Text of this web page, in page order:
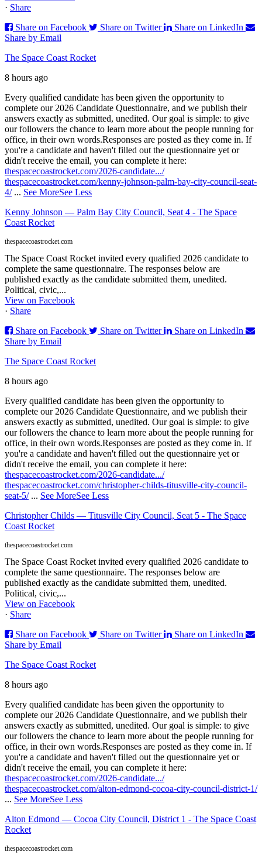
· Share
Share on Facebook
Share on Twitter
Share on LinkedIn
Share by Email
The Space Coast Rocket
8 hours ago
Every qualified candidate has been given the opportunity to
complete our 2026 Candidate Questionnaire, and we publish their
answers exactly as submitted, unedited. Our goal is simple: to give
our followers the chance to learn more about the people running for
office, in their own words.Responses are posted as they come in. If
you're a candidate and haven't filled out the questionnaire yet or
didn't receive the email, you can complete it here:
thespacecoastrocket.com/2026-candidate.../
thespacecoastrocket.com/kenny-johnson-palm-bay-city-council-seat-
4/ ... See MoreSee Less
Kenny Johnson — Palm Bay City Council, Seat 4 - The Space
Coast Rocket
thespacecoastrocket.com
The Space Coast Rocket invited every qualified 2026 candidate to
complete the same questionnaire. The responses below are
published exactly as the candidate submitted them, unedited.
Political, civic,...
View on Facebook
· Share
Share on Facebook
Share on Twitter
Share on LinkedIn
Share by Email
The Space Coast Rocket
8 hours ago
Every qualified candidate has been given the opportunity to
complete our 2026 Candidate Questionnaire, and we publish their
answers exactly as submitted, unedited. Our goal is simple: to give
our followers the chance to learn more about the people running for
office, in their own words.Responses are posted as they come in. If
you're a candidate and haven't filled out the questionnaire yet or
didn't receive the email, you can complete it here:
thespacecoastrocket.com/2026-candidate.../
thespacecoastrocket.com/christopher-childs-titusville-city-council-
seat-5/ ... See MoreSee Less
Christopher Childs — Titusville City Council, Seat 5 - The Space
Coast Rocket
thespacecoastrocket.com
The Space Coast Rocket invited every qualified 2026 candidate to
complete the same questionnaire. The responses below are
published exactly as the candidate submitted them, unedited.
Political, civic,...
View on Facebook
· Share
Share on Facebook
Share on Twitter
Share on LinkedIn
Share by Email
The Space Coast Rocket
8 hours ago
Every qualified candidate has been given the opportunity to
complete our 2026 Candidate Questionnaire, and we publish their
answers exactly as submitted, unedited. Our goal is simple: to give
our followers the chance to learn more about the people running for
office, in their own words.Responses are posted as they come in. If
you're a candidate and haven't filled out the questionnaire yet or
didn't receive the email, you can complete it here:
thespacecoastrocket.com/2026-candidate.../
thespacecoastrocket.com/alton-edmond-cocoa-city-council-district-1/
... See MoreSee Less
Alton Edmond — Cocoa City Council, District 1 - The Space Coast
Rocket
thespacecoastrocket.com